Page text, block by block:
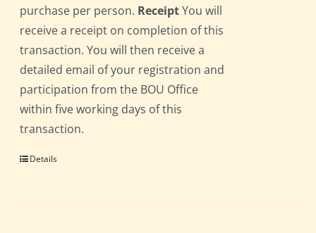
purchase per person. ReceiptYou will
receive a receipt on completion of this
transaction. You will then receive a
detailed email of your registration and
participation from the BOU Office
within five working days of this
transaction.
Details